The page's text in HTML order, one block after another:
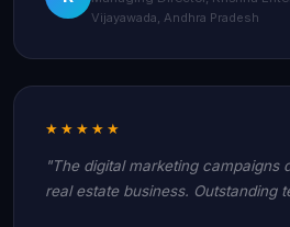
Vijayawada, Andhra Pradesh
★★★★★
"The digital marketing campaigns
real estate business. Outstanding